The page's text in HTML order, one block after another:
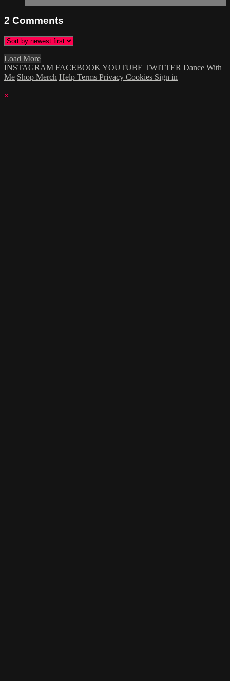
2 Comments
Load More
INSTAGRAM FACEBOOK YOUTUBE TWITTER Dance With
Me Shop Merch Help Terms Privacy Cookies Sign in
×